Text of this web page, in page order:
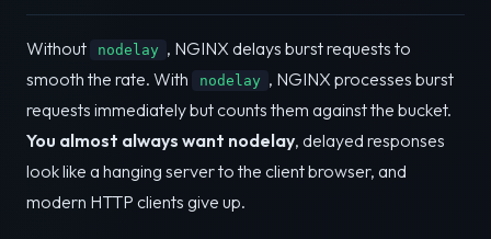
Without nodelay , NGINX delays burst requests to
smooth the rate. With
nodelay , NGINX processes burst
requests immediately but counts them against the bucket.
You almost always want nodelay, delayed responses
look like a hanging server to the client browser, and
modern HTTP clients give up.